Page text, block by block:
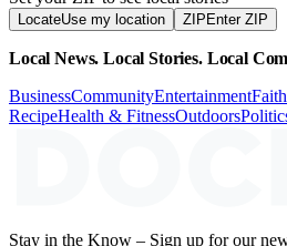
LocateUse my location ZIP Enter ZIP
Local News. Local Stories. Local
BusinessCommunityEntertainmentFaith
RecipeHealth & FitnessOutdoors
Stay in the Know – Sign up for our